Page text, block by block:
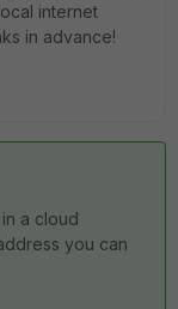
internet
in advance!
a cloud
you can